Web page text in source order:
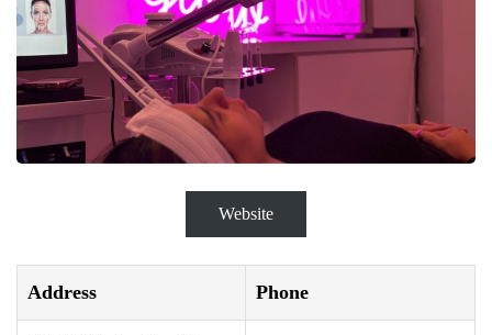
Website
Address Phone